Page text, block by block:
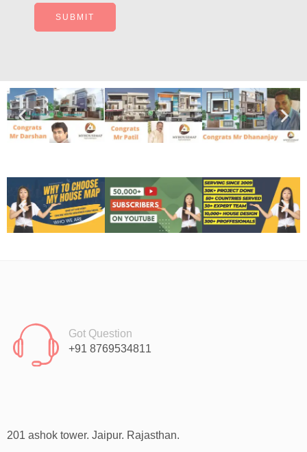
Got Question
+91 8769534811
201 ashok tower. Jaipur. Rajasthan.